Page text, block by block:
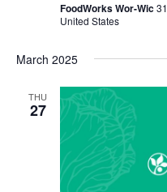
FoodWorks Wor-Wic
United States
March 2025
THU
27